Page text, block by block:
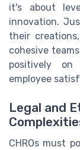
it's about
innovation.
their
cohesive
positively on
employee
Legal and
CHROs must